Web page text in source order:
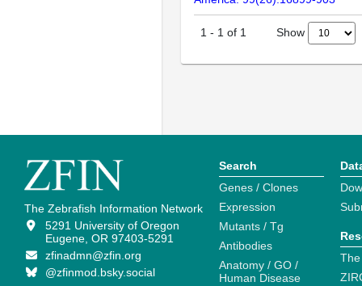
1 - 1 of 1 Show
The Zebrafish Information Network
5291 University of Oregon
Eugene, OR 97403-5291
zfinadmn@zfin.org
@zfinmod.bsky.social
Search
Genes / Clones
Expression
Mutants / Tg
Antibodies
Anatomy / GO /
Human Disease